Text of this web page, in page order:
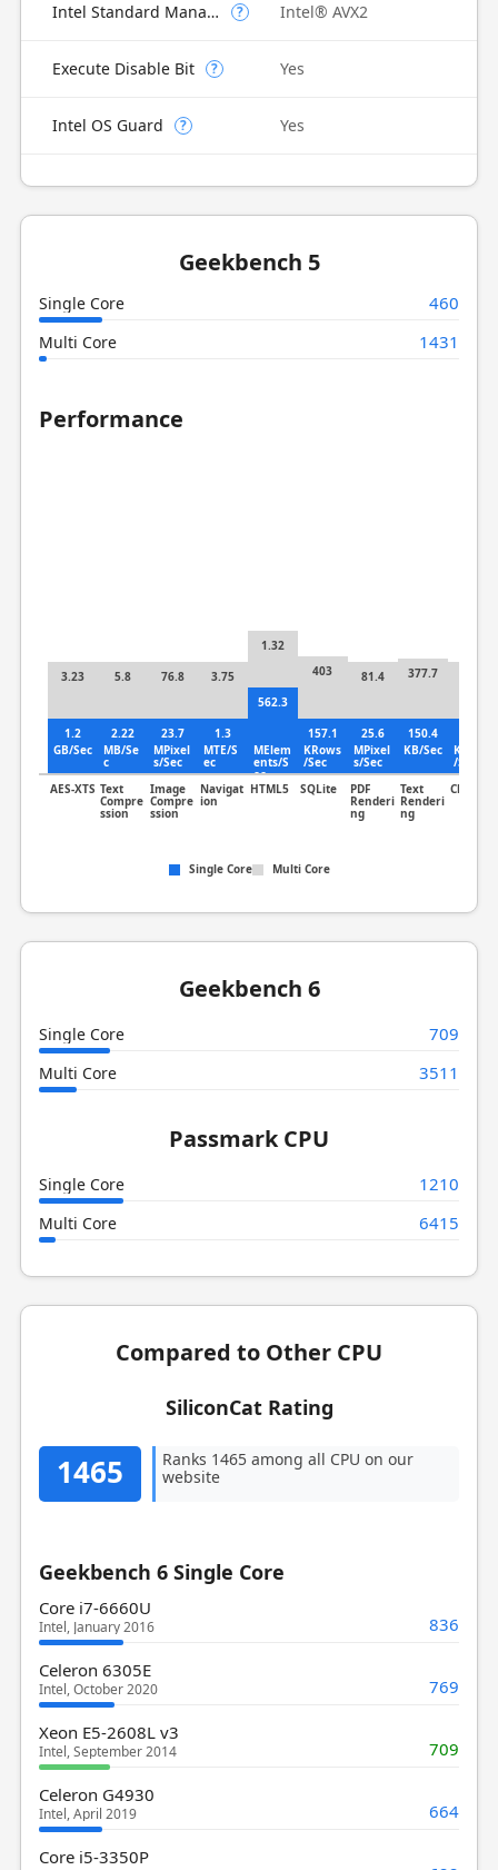
Intel Standard Manageability (ISM) ? Intel® AVX2
Execute Disable Bit ? Yes
Intel OS Guard ? Yes
Geekbench 5
Single Core 460
Multi Core 1431
Performance
1.2
GB/Sec
AES-XTS
3.23
2.22
MB/Se
c
Text
Compre
ssion
5.8
23.7
MPixel
s/Sec
Image
Compre
ssion
76.8
1.3
MTE/S
ec
Navigat
ion
3.75
562.3
MElem
ents/S
ec
HTML5
1.32
157.1
KRows
/Sec
SQLite
403
25.6
MPixel
s/Sec
PDF
Renderi
ng
81.4
150.4
KB/Sec
Text
Renderi
ng
377.7
KLines
/Sec
Clang
Single Core Multi Core
Geekbench 6
Single Core 709
Multi Core 3511
Passmark CPU
Single Core 1210
Multi Core 6415
Compared to Other CPU
SiliconCat Rating
1465
Ranks 1465 among all CPU on our
website
Geekbench 6 Single Core
Core i7-6660U
Intel, January 2016 836
Celeron 6305E
Intel, October 2020 769
Xeon E5-2608L v3
Intel, September 2014 709
Celeron G4930
Intel, April 2019 664
Core i5-3350P